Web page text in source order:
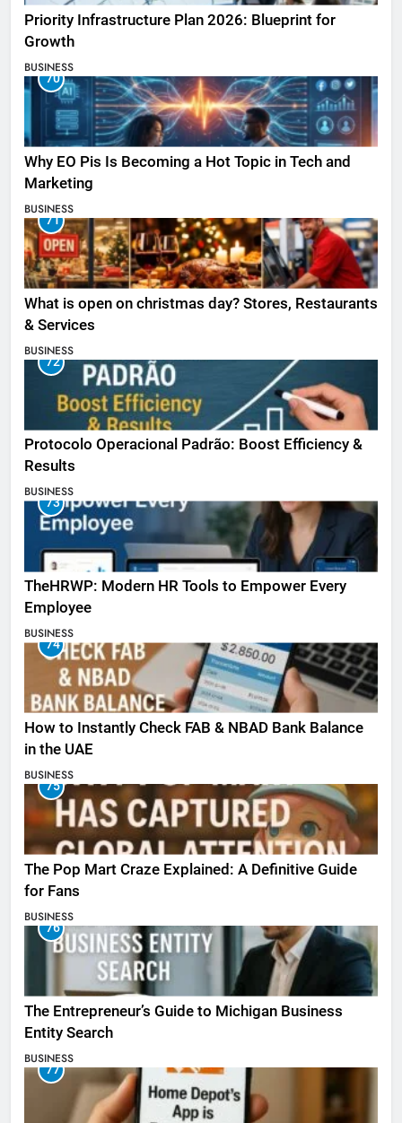
Priority Infrastructure Plan 2026: Blueprint for
Growth
BUSINESS
70
Why EO Pis Is Becoming a Hot Topic in Tech and
Marketing
BUSINESS
71
What is open on christmas day? Stores, Restaurants
& Services
BUSINESS
72
Protocolo Operacional Padrão: Boost Efficiency &
Results
BUSINESS
73
TheHRWP: Modern HR Tools to Empower Every
Employee
BUSINESS
74
How to Instantly Check FAB & NBAD Bank Balance
in the UAE
BUSINESS
75
The Pop Mart Craze Explained: A Definitive Guide
for Fans
BUSINESS
76
The Entrepreneur’s Guide to Michigan Business
Entity Search
BUSINESS
77